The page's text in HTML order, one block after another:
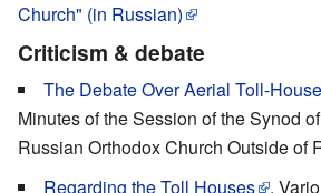
Church" (in Russian)
Criticism & debate
The Debate Over Aerial Toll-
Minutes of the Session of the Synod
Russian Orthodox Church Outside of
Regarding the Toll Houses
,